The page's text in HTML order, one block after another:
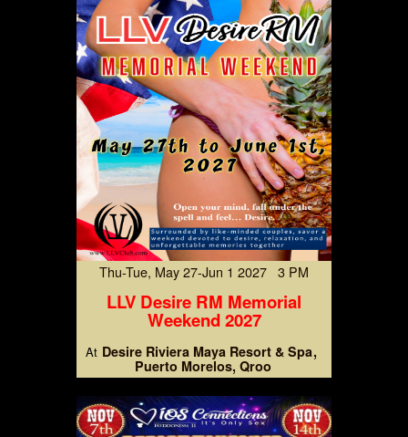
Thu-Tue, May 27-Jun 1 2027 3 PM
LLV Desire RM Memorial
Weekend 2027
At Desire Riviera Maya Resort & Spa
Puerto Morelos, Qroo